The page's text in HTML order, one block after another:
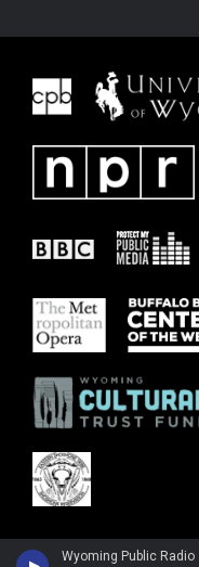
Wyoming Public Radio